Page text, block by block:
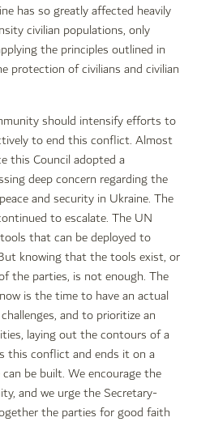
has so greatly affected heavily
civilian populations, only
the principles outlined in
protection of civilians and civilian
should intensify efforts to
to end this conflict. Almost
this Council adopted a
deep concern regarding the
and security in Ukraine. The
to escalate. The UN
that can be deployed to
knowing that the tools exist, or
the parties, is not enough. The
is the time to have an actual
and to prioritize an
laying out the contours of a
this conflict and ends it on a
be built. We encourage the
and we urge the Secretary-
the parties for good faith